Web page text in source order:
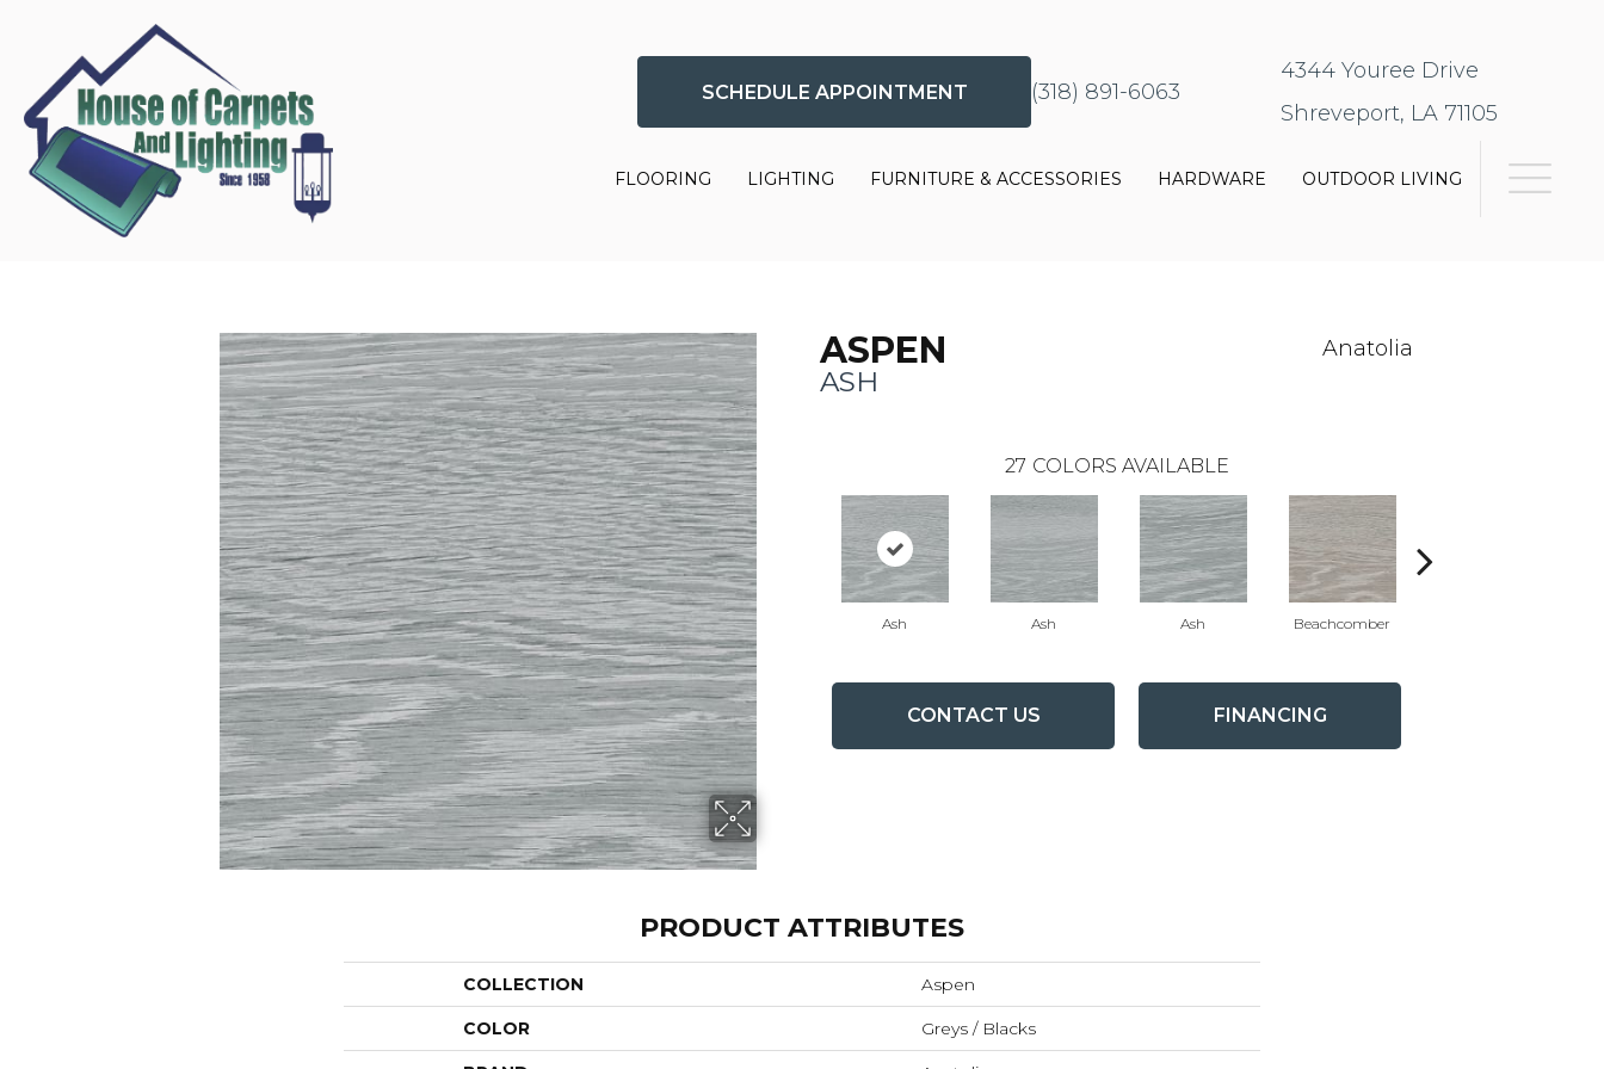
SCHEDULE APPOINTMENT (318) 891-6063
4344 Youree Drive
Shreveport, LA 71105
FLOORING LIGHTING FURNITURE & ACCESSORIES HARDWARE OUTDOOR LIVING
ASPEN
ASH
Anatolia
27 COLORS AVAILABLE
Ash Ash Ash Beachcomber
CONTACT US FINANCING
PRODUCT ATTRIBUTES
COLLECTION Aspen
COLOR Greys / Blacks